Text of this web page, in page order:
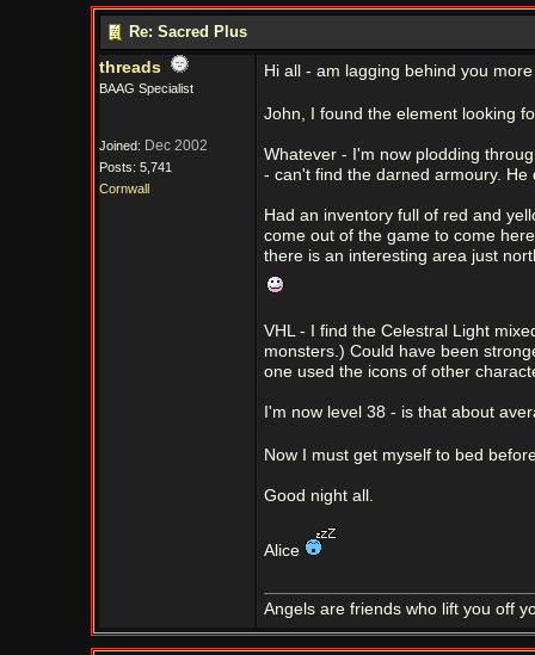
Re: Sacred Plus
threads
BAAG Specialist
Joined: Dec 2002
Posts: 5,741
Cornwall
Hi all - am lagging behind you
John, I found the element looking
Whatever - I'm now plodding
- can't find the darned armoury.
Had an inventory full of red and
come out of the game to come
there is an interesting area just
VHL - I find the Celestral Light
monsters.) Could have been
one used the icons of other
I'm now level 38 - is that about
Now I must get myself to bed
Good night all.
Alice
Angels are friends who lift you off